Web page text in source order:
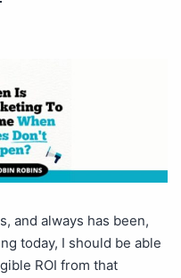
and always has been,
today, I should be able
ROI from that